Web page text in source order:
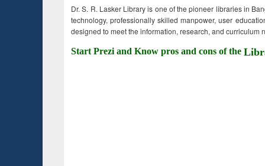
Dr. S. R. Lasker Library is one of the pioneer libraries in
technology, professionally skilled manpower, user
designed to meet the information, research, and curriculum
Start Prezi and Know pros and cons of the